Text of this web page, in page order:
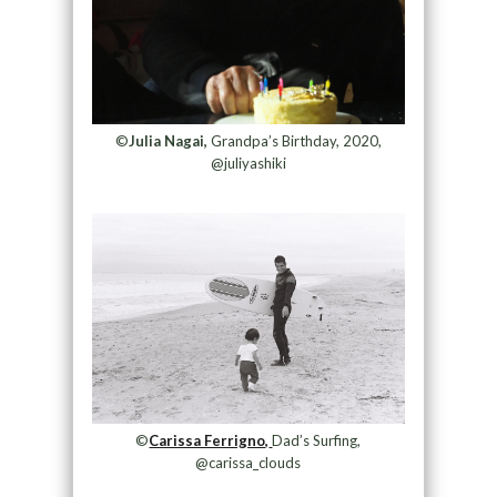
©Julia Nagai, Grandpa’s Birthday, 2020,
@juliyashiki
©Carissa Ferrigno, Dad’s Surfing,
@carissa_clouds